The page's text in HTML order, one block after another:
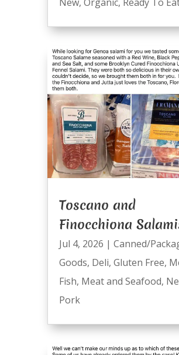
Toscano and
Finocchiona
Jul 4, 2026 | Canned/
Goods, Deli, Gluten Free,
Fish, Meat and Seafood,
Pork